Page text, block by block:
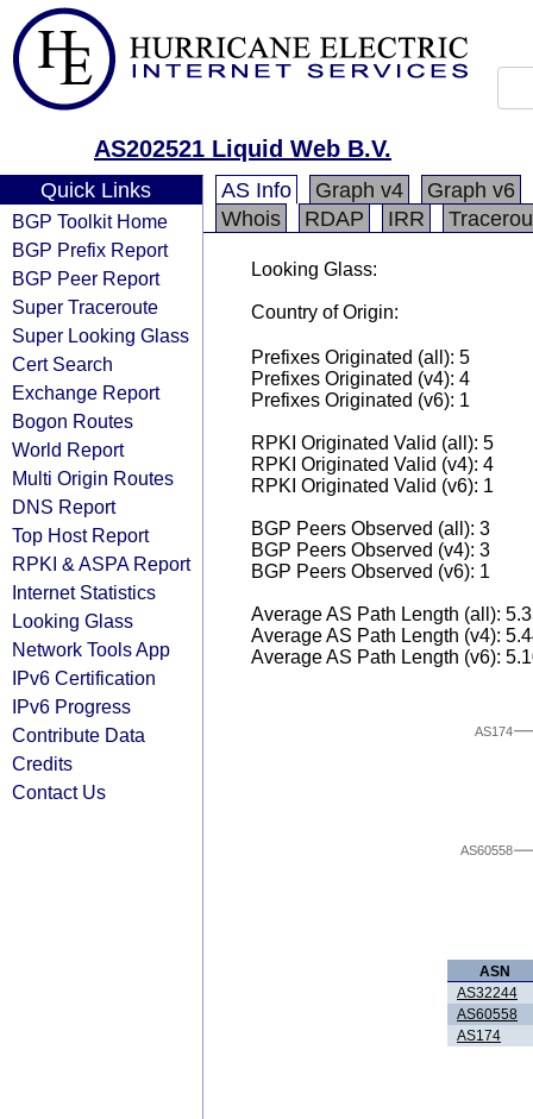
AS202521 Liquid Web B.V.
Quick Links
BGP Toolkit Home
BGP Prefix Report
BGP Peer Report
Super Traceroute
Super Looking Glass
Cert Search
Exchange Report
Bogon Routes
World Report
Multi Origin Routes
DNS Report
Top Host Report
RPKI & ASPA Report
Internet Statistics
Looking Glass
Network Tools App
IPv6 Certification
IPv6 Progress
Contribute Data
Credits
Contact Us
AS Info Graph v4
Graph v6
Whois
RDAP IRR
Looking Glass:
Country of Origin:
Prefixes Originated (all): 5
Prefixes Originated (v4): 4
Prefixes Originated (v6): 1
RPKI Originated Valid (all): 5
RPKI Originated Valid (v4): 4
RPKI Originated Valid (v6): 1
BGP Peers Observed (all): 3
BGP Peers Observed (v4): 3
BGP Peers Observed (v6): 1
Average AS Path Length (all):
Average AS Path Length (v4):
Average AS Path Length (v6):
AS60558
AS174
ASN
AS32244
AS60558
AS174